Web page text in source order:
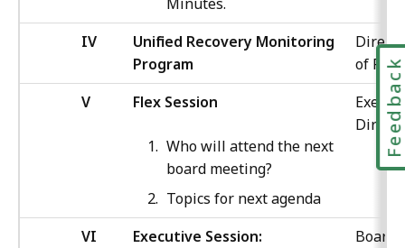
IV
Unified Recovery Monitoring
Program
of
V
Flex Session
Who will attend the next
board meeting?
Topics for next agenda
VI Executive Session:
Board
Feedback